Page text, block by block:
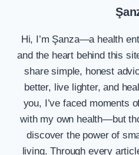
Hi, I’m Şanza—a health
and the heart behind this
share simple, honest
better, live lighter, and
you, I’ve faced moments
with my own health—but
discover the power of
living. Through every